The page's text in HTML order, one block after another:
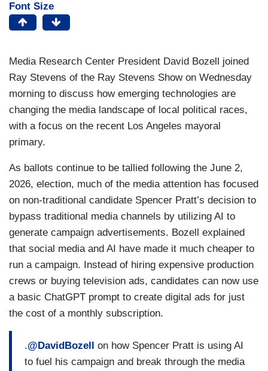
Font Size
Media Research Center President David Bozell joined
Ray Stevens of the Ray Stevens Show on Wednesday
morning to discuss how emerging technologies are
changing the media landscape of local political races,
with a focus on the recent Los Angeles mayoral
primary.
As ballots continue to be tallied following the June 2,
2026, election, much of the media attention has focused
on non-traditional candidate Spencer Pratt’s decision to
bypass traditional media channels by utilizing AI to
generate campaign advertisements. Bozell explained
that social media and AI have made it much cheaper to
run a campaign. Instead of hiring expensive production
crews or buying television ads, candidates can now use
a basic ChatGPT prompt to create digital ads for just
the cost of a monthly subscription.
.@DavidBozell on how Spencer Pratt is using AI
to fuel his campaign and break through the media